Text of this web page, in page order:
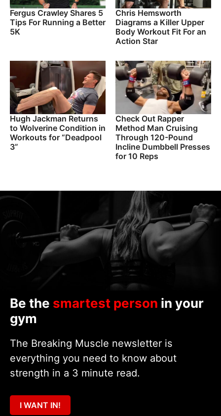
Fergus Crawley Shares 5
Tips For Running a Better
5K
Chris Hemsworth
Diagrams a Killer Upper
Body Workout Fit For an
Action Star
Hugh Jackman Returns
to Wolverine Condition in
Workouts for “Deadpool
3”
Check Out Rapper
Method Man Cruising
Through 120-Pound
Incline Dumbbell Presses
for 10 Reps
Be the smartest person in your
gym
The Breaking Muscle newsletter is
everything you need to know about
strength in a 3 minute read.
I WANT IN!